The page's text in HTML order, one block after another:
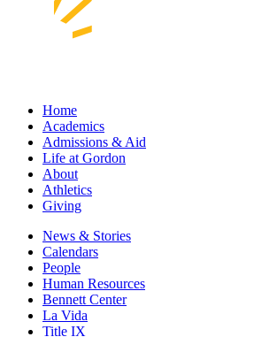
Home
Academics
Admissions & Aid
Life at Gordon
About
Athletics
Giving
News & Stories
Calendars
People
Human Resources
Bennett Center
La Vida
Title IX